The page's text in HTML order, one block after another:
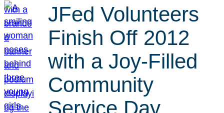
JFed Volunteers
Finish Off 2012
with a Joy-Filled
Community
Service Day